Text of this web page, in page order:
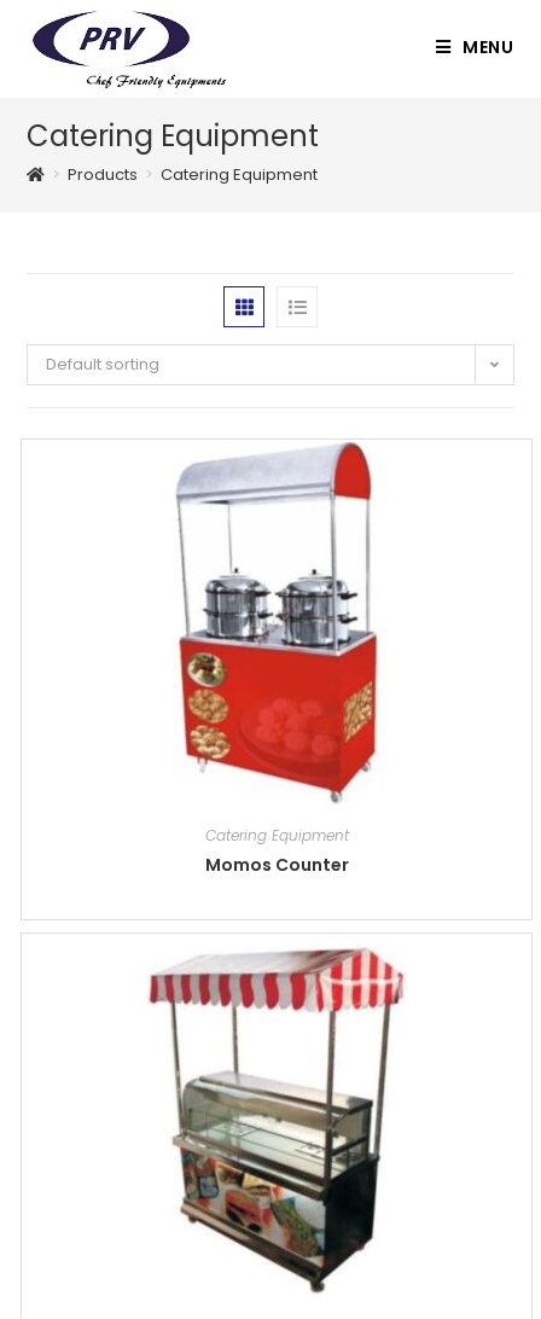
MENU
Catering Equipment
> Products > Catering Equipment
Default sorting
Catering Equipment
Momos Counter